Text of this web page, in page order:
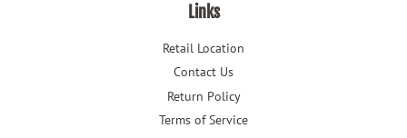
Links
Retail Location
Contact Us
Return Policy
Terms of Service